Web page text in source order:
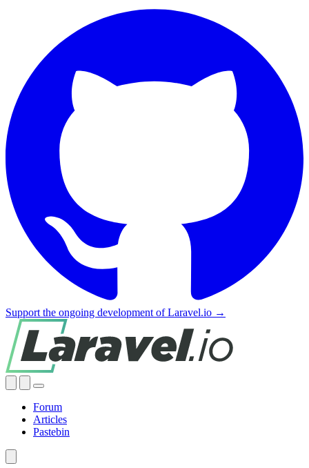
Support the ongoing development of Laravel.io →
Forum
Articles
Pastebin